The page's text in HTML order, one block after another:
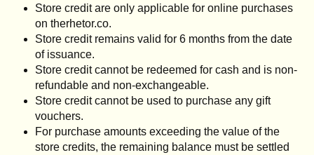
Store credit are only applicable for online purchases
on therhetor.co.
Store credit remains valid for 6 months from the date
of issuance.
Store credit cannot be redeemed for cash and is non-
refundable and non-exchangeable.
Store credit cannot be used to purchase any gift
vouchers.
For purchase amounts exceeding the value of the
store credits, the remaining balance must be settled